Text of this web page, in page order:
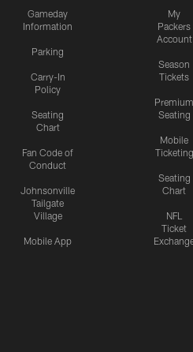
Gameday
Information
Parking
Carry-In
Policy
Seating
Chart
Fan Code of
Conduct
Johnsonville
Tailgate
Village
Mobile App
My
Packers
Account
Season
Tickets
Premium
Seating
Mobile
Ticketing
Seating
Chart
NFL
Ticket